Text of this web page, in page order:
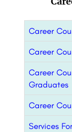
Career
Career
Career
Graduates
Career
Services